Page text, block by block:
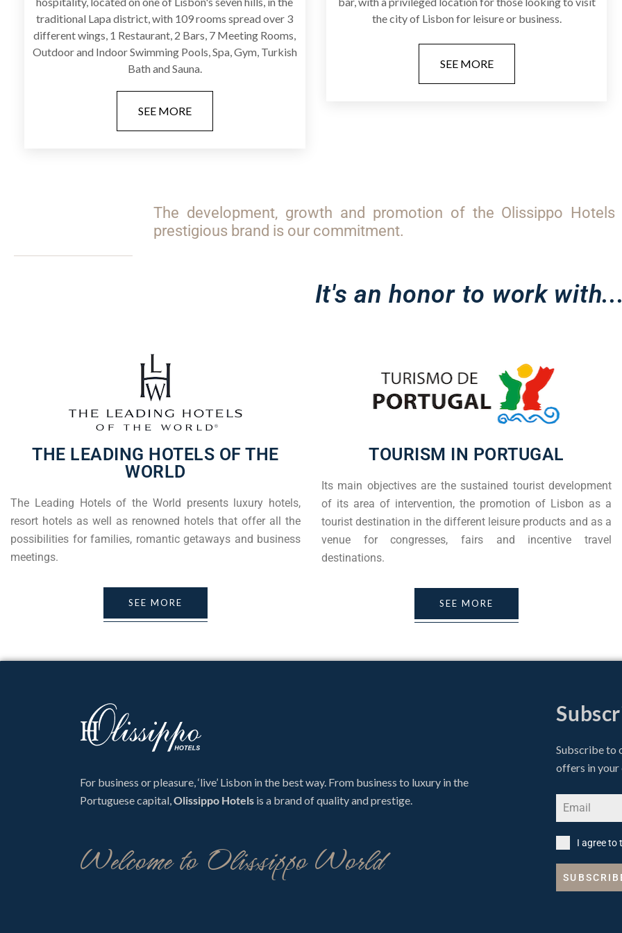
traditional Lapa district, with 109 rooms spread over 3
different wings, 1 Restaurant, 2 Bars, 7 Meeting Rooms,
Outdoor and Indoor Swimming Pools, Spa, Gym, Turkish
Bath and Sauna.
SEE MORE
the city of Lisbon for leisure or business.
SEE MORE
The development, growth and promotion of the Olissippo
prestigious brand is our commitment.
It's an honor to work
THE LEADING HOTELS OF THE
WORLD
The Leading Hotels of the World presents luxury hotels,
resort hotels as well as renowned hotels that offer all the
possibilities for families, romantic getaways and business
meetings.
SEE MORE
TOURISM IN PORTUGAL
Its main objectives are the sustained tourist development
of its area of intervention, the promotion of Lisbon as a
tourist destination in the different leisure products and as a
venue for congresses, fairs and incentive travel
destinations.
SEE MORE
For business or pleasure, ‘live’ Lisbon in the best way. From business to luxury in the
Portuguese capital,Olissippo Hotels is a brand of quality and prestige.
Welcome to Olissippo World
Subscribe to
offers in your
I agree to